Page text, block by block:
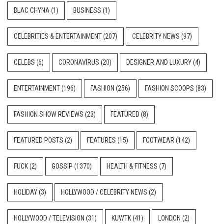
BLAC CHYNA (1) BUSINESS (1)
CELEBRITIES & ENTERTAINMENT(207) CELEBRITY NEWS (97)
CELEBS (6) CORONAVIRUS (20) DESIGNER AND LUXURY(4)
ENTERTAINMENT(196) FASHION (256) FASHION SCOOPS (83)
FASHION SHOW REVIEWS (23) FEATURED (8)
FEATURED POSTS (2) FEATURES (15) FOOTWEAR (142)
FUCK(2) GOSSIP (1370) HEALTH & FITNESS (7)
HOLIDAY(3) HOLLYWOOD / CELEBRITY NEWS (2)
HOLLYWOOD / TELEVISION (31) KUWTK(41) LONDON (2)